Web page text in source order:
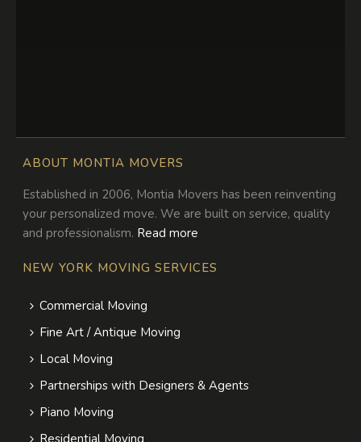
ABOUT MONTIA MOVERS
Established in 2006, Montia Movers has been reinventing
your personalized move. We are built on service, quality
and professionalism. Read more
NEW YORK MOVING SERVICES
Commercial Moving
Fine Art / Antique Moving
Local Moving
Partnerships with Designers & Agents
Piano Moving
Residential Moving